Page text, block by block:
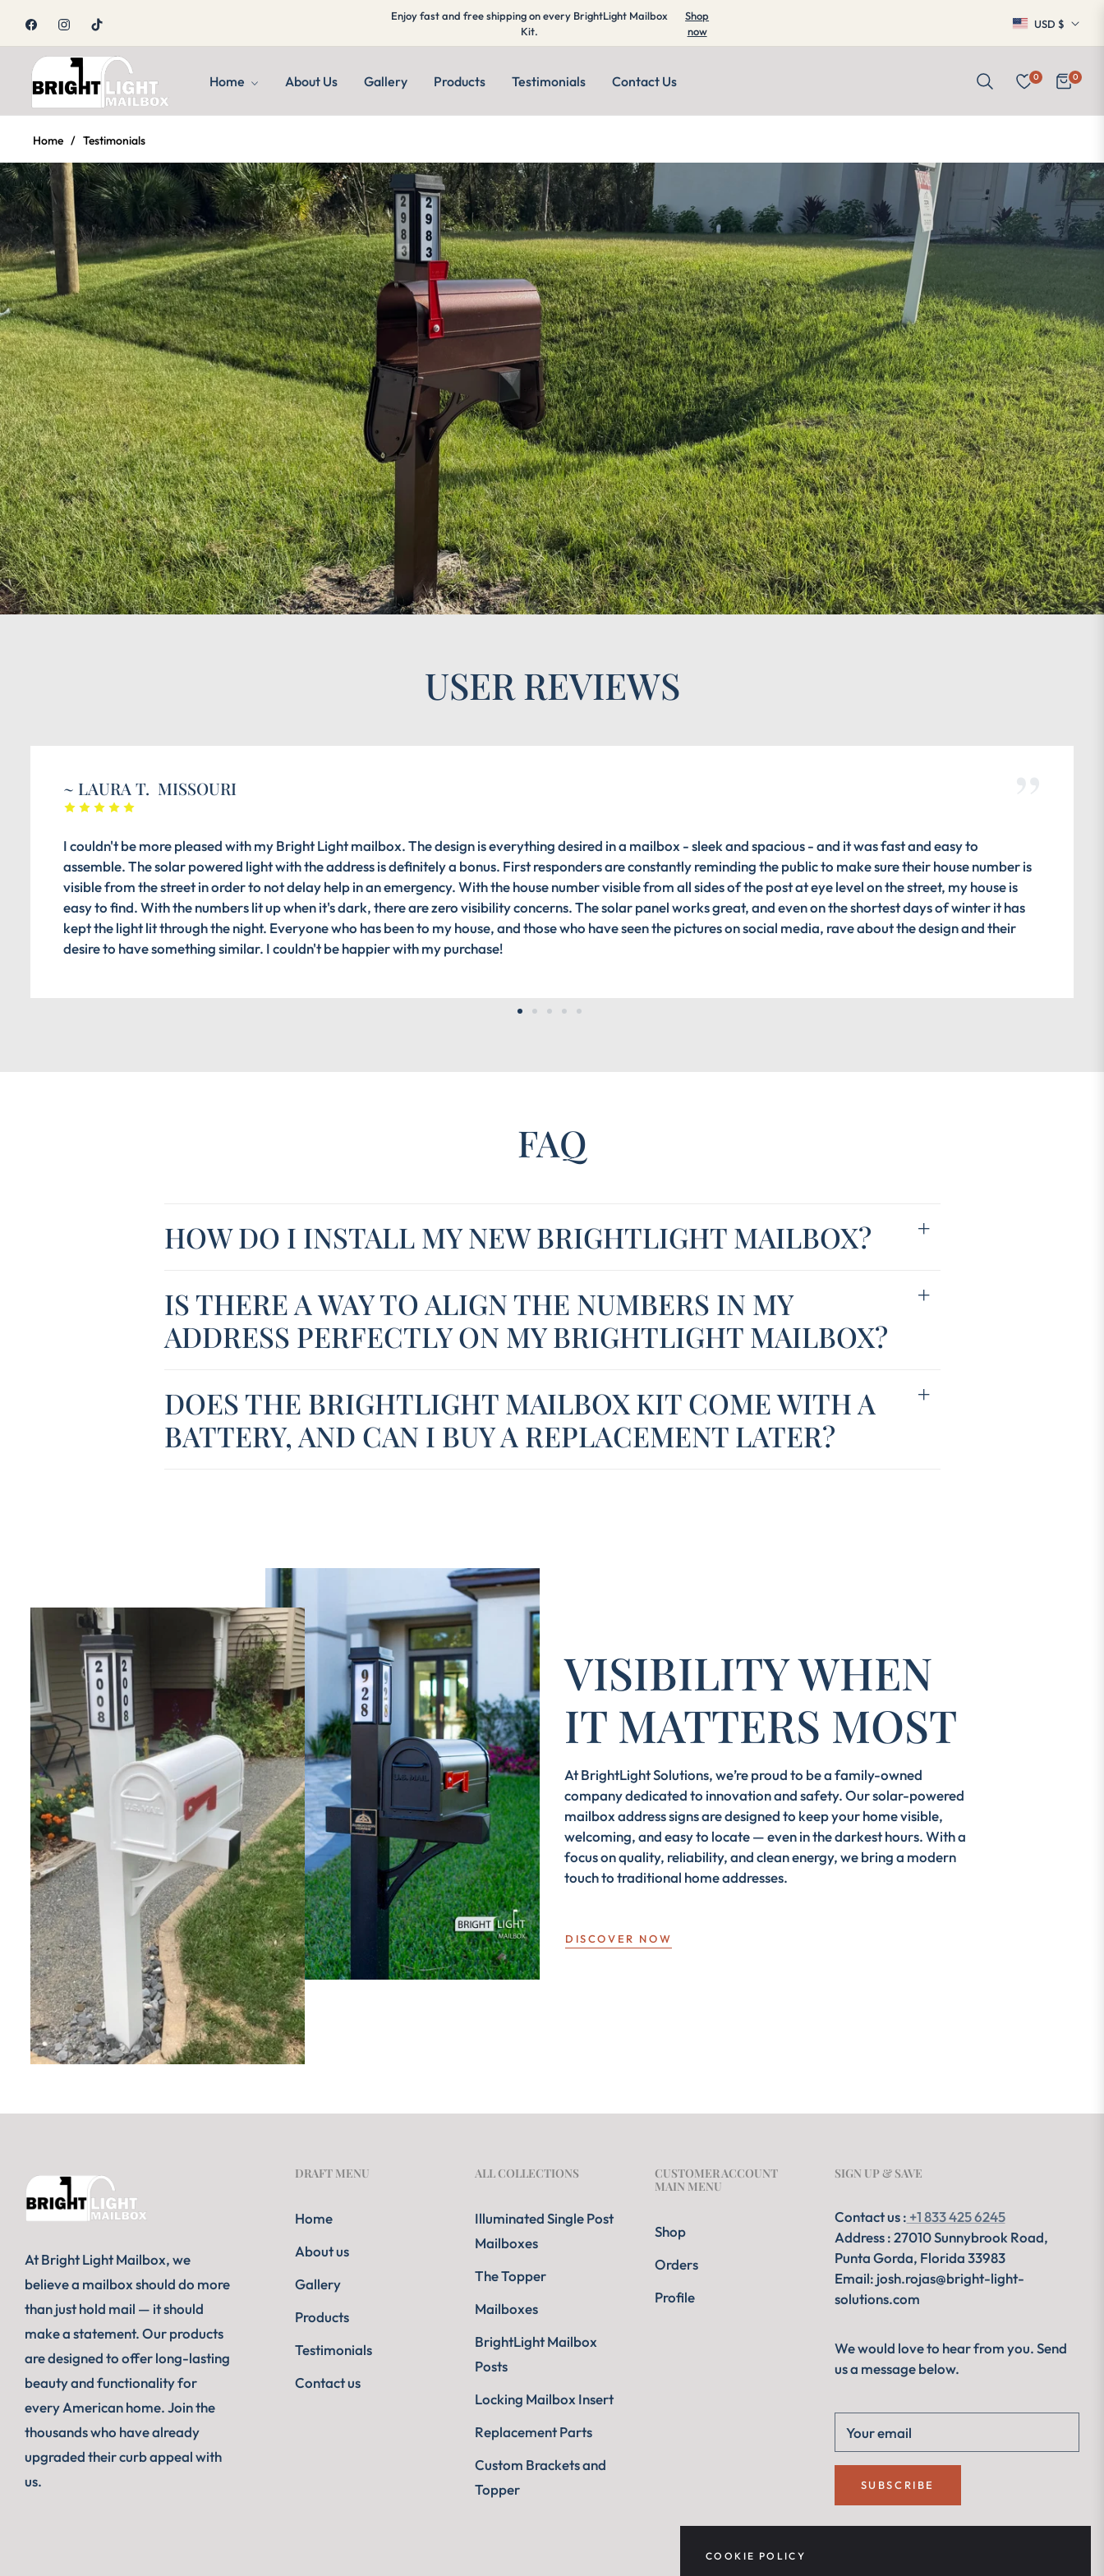
Enjoy fast and free shipping on every BrightLight Mailbox
Kit.
Shop
now
USD $
Home About Us Gallery Products Testimonials Contact Us 0
Cart
0
Home / Testimonials
USER REVIEWS
~ LAURA T. MISSOURI
I couldn't be more pleased with my Bright Light mailbox. The design is everything desired in a mailbox - sleek and spacious - and it was fast and easy to
assemble. The solar powered light with the address is definitely a bonus. First responders are constantly reminding the public to make sure their house number is
visible from the street in order to not delay help in an emergency. With the house number visible from all sides of the post at eye level on the street, my house is
easy to find. With the numbers lit up when it's dark, there are zero visibility concerns. The solar panel works great, and even on the shortest days of winter it has
kept the light lit through the night. Everyone who has been to my house, and those who have seen the pictures on social media, rave about the design and their
desire to have something similar. I couldn't be happier with my purchase!
FAQ
HOW DO I INSTALL MY NEW BRIGHTLIGHT MAILBOX?
IS THERE A WAY TO ALIGN THE NUMBERS IN MY
ADDRESS PERFECTLY ON MY BRIGHTLIGHT MAILBOX?
DOES THE BRIGHTLIGHT MAILBOX KIT COME WITH A
BATTERY, AND CAN I BUY A REPLACEMENT LATER?
VISIBILITY WHEN
IT MATTERS MOST
At BrightLight Solutions, we’re proud to be a family-owned
company dedicated to innovation and safety. Our solar-powered
mailbox address signs are designed to keep your home visible,
welcoming, and easy to locate — even in the darkest hours. With a
focus on quality, reliability, and clean energy, we bring a modern
touch to traditional home addresses.
DISCOVER NOW
At Bright Light Mailbox, we
believe a mailbox should do more
than just hold mail — it should
make a statement. Our products
are designed to offer long-lasting
beauty and functionality for
every American home. Join the
thousands who have already
upgraded their curb appeal with
us.
DRAFT MENU
Home
About us
Gallery
Products
Testimonials
Contact us
ALL COLLECTIONS
Illuminated Single Post
Mailboxes
The Topper
Mailboxes
BrightLight Mailbox
Posts
Locking Mailbox Insert
Replacement Parts
Custom Brackets and
Topper
CUSTOMER ACCOUNT
MAIN MENU
Shop
Orders
Profile
SIGN UP & SAVE
Contact us : +1 833 425 6245
Address : 27010 Sunnybrook Road,
Punta Gorda, Florida 33983
Email: josh.rojas@bright-light-
solutions.com
We would love to hear from you. Send
us a message below.
Your email
SUBSCRIBE
COOKIE POLICY